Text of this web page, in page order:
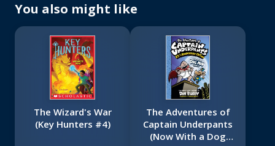
You also might like
The Wizard's War
(Key Hunters #4)
The Adventures of
Captain Underpants
(Now With a Dog